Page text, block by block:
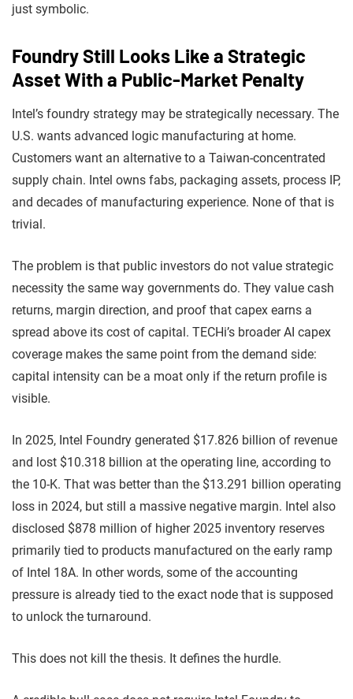
just symbolic.
Foundry Still Looks Like a Strategic
Asset With a Public-Market Penalty
Intel’s foundry strategy may be strategically necessary. The
U.S. wants advanced logic manufacturing at home.
Customers want an alternative to a Taiwan-concentrated
supply chain. Intel owns fabs, packaging assets, process IP,
and decades of manufacturing experience. None of that is
trivial.
The problem is that public investors do not value strategic
necessity the same way governments do. They value cash
returns, margin direction, and proof that capex earns a
spread above its cost of capital. TECHi’s broader AI capex
coverage makes the same point from the demand side:
capital intensity can be a moat only if the return profile is
visible.
In 2025, Intel Foundry generated $17.826 billion of revenue
and lost $10.318 billion at the operating line, according to
the 10-K. That was better than the $13.291 billion operating
loss in 2024, but still a massive negative margin. Intel also
disclosed $878 million of higher 2025 inventory reserves
primarily tied to products manufactured on the early ramp
of Intel 18A. In other words, some of the accounting
pressure is already tied to the exact node that is supposed
to unlock the turnaround.
This does not kill the thesis. It defines the hurdle.